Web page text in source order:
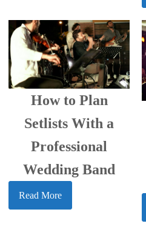
How to Plan
Setlists With a
Professional
Wedding Band
Read More